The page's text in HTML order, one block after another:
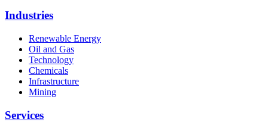
Industries
Renewable Energy
Oil and Gas
Technology
Chemicals
Infrastructure
Mining
Services